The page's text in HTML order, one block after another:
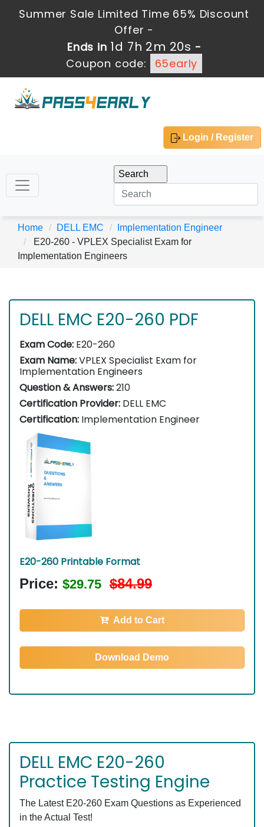
Summer Sale Limited Time 65% Discount
Offer -
Ends in1d 7h 2m 18s-
Coupon code:
65early
Login / Register
Home DELL EMC
Implementation Engineer
E20-260 - VPLEX Specialist Exam for
Implementation Engineers
DELL EMC E20-260 PDF
Exam Code: E20-260
Exam Name:VPLEX Specialist Exam for
Implementation Engineers
Question & Answers:210
Certification Provider: DELL EMC
Certification: Implementation Engineer
E20-260 Printable Format
Price: $29.75 $84.99
Add to Cart
Download Demo
DELL EMC E20-260
Practice Testing Engine
The Latest E20-260 Exam Questions as Experienced
in the Actual Test!